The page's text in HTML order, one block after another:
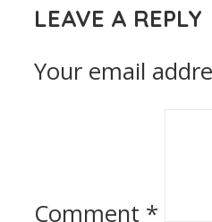
LEAVE A REPLY
Your email
Comment *